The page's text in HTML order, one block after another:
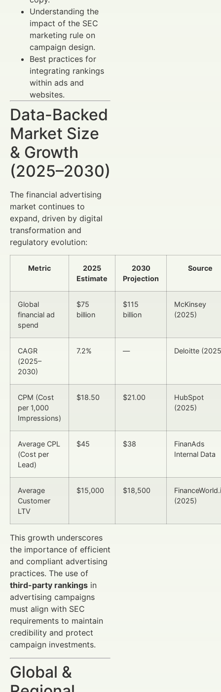
Understanding the
impact of the SEC
marketing rule on
campaign design.
Best practices for
integrating rankings
within ads and
websites.
Data-Backed
Market Size
& Growth
(2025–2030)
The financial advertising
market continues to
expand, driven by digital
transformation and
regulatory evolution:
Metric
2025
Estimate
2030
Projection
Source
Global
financial ad
spend
$75
billion
$115
billion
McKinsey
(2025)
CAGR
(2025–
2030)
7.2% — Deloitte
CPM (Cost
per 1,000
Impressions)
$18.50 $21.00
HubSpot
(2025)
Average CPL
(Cost per
Lead)
$45 $38
FinanAds
Internal Data
Average
Customer
LTV
$15,000 $18,500
(2025)
This growth underscores
the importance of efficient
and compliant advertising
practices. The use of
third-party rankings in
advertising campaigns
must align with SEC
requirements to maintain
credibility and protect
campaign investments.
Global &